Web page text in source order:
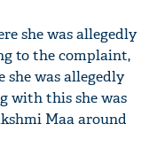
she was allegedly
to the complaint,
she was allegedly
with this she was
Maa around